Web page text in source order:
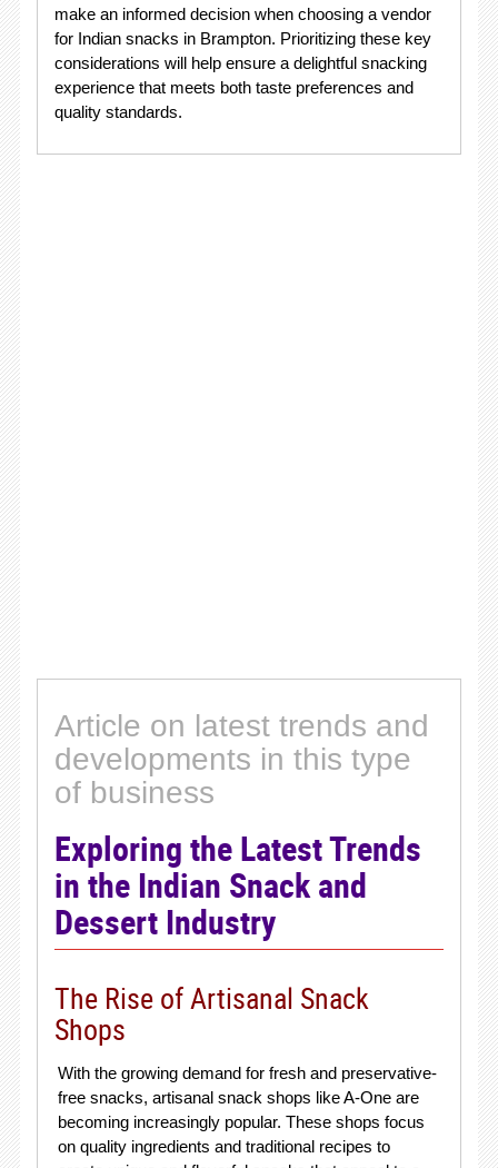
make an informed decision when choosing a vendor
for Indian snacks in Brampton. Prioritizing these key
considerations will help ensure a delightful snacking
experience that meets both taste preferences and
quality standards.
Article on latest trends and
developments in this type
of business
Exploring the Latest Trends
in the Indian Snack and
Dessert Industry
The Rise of Artisanal Snack
Shops
With the growing demand for fresh and preservative-
free snacks, artisanal snack shops like A-One are
becoming increasingly popular. These shops focus
on quality ingredients and traditional recipes to